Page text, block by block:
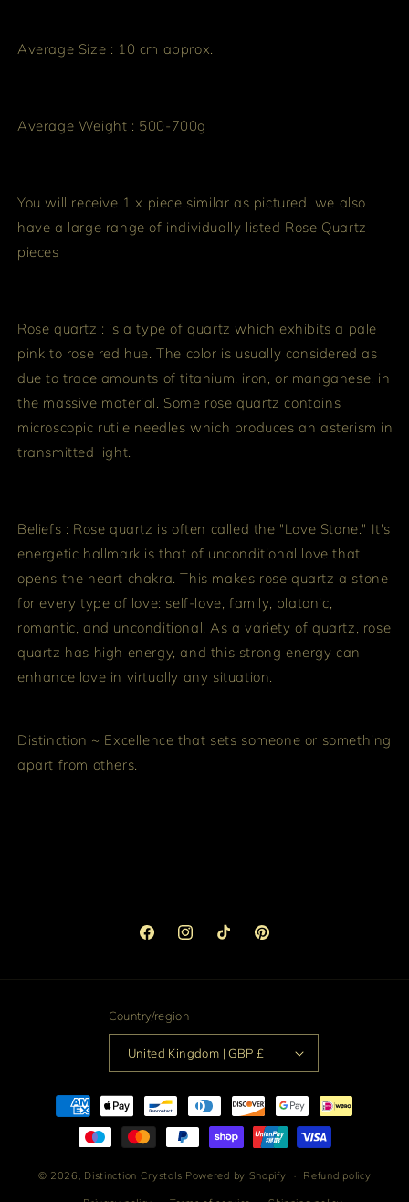
Average Size : 10 cm approx.
Average Weight : 500-700g
You will receive 1 x piece similar as pictured, we also
have a large range of individually listed Rose Quartz
pieces
Rose quartz : is a type of quartz which exhibits a pale
pink to rose red hue. The color is usually considered as
due to trace amounts of titanium, iron, or manganese, in
the massive material. Some rose quartz contains
microscopic rutile needles which produces an asterism in
transmitted light.
Beliefs : Rose quartz is often called the "Love Stone." It's
energetic hallmark is that of unconditional love that
opens the heart chakra. This makes rose quartz a stone
for every type of love: self-love, family, platonic,
romantic, and unconditional. As a variety of quartz, rose
quartz has high energy, and this strong energy can
enhance love in virtually any situation.
Distinction ~ Excellence that sets someone or something
apart from others.
FacebookInstagramTikTok Pinterest
Country/region
United Kingdom | GBP £
Payment
methods
© 2026, Distinction Crystals Powered by Shopify Refund policy